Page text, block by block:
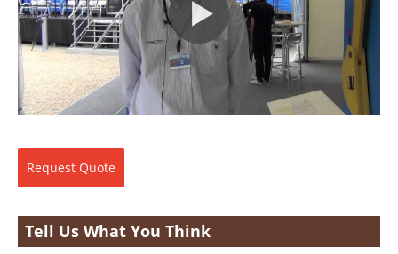
Request Quote
Tell Us What You Think